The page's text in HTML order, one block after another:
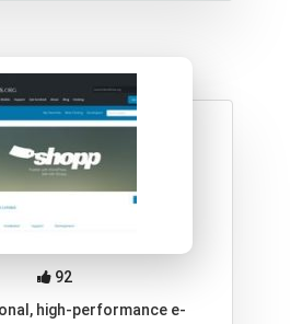
high-performance e-
92